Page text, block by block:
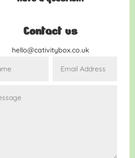
Contact us
hello@cativitybox.co.uk